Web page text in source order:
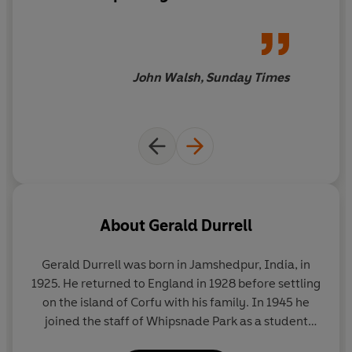
John Walsh, Sunday Times
About Gerald Durrell
Gerald Durrell was born in Jamshedpur, India, in
1925. He returned to England in 1928 before settling
on the island of Corfu with his family. In 1945 he
joined the staff of Whipsnade Park as a student